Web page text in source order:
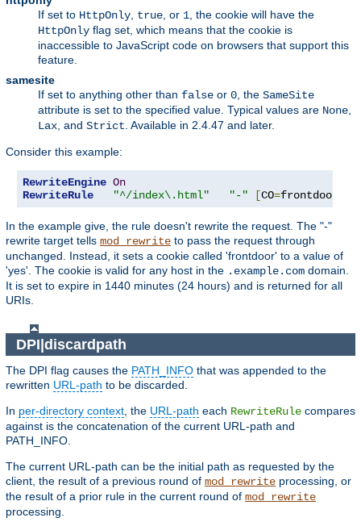
If set to HttpOnly, true, or 1, the cookie will have the
HttpOnly flag set, which means that the cookie is
inaccessible to JavaScript code on browsers that support this
feature.
samesite
If set to anything other than false or 0, the SameSite
attribute is set to the specified value. Typical values are None,
Lax, and Strict. Available in 2.4.47 and later.
Consider this example:
RewriteEngine On
RewriteRule
"^/index\.html" "-" [CO=frontdoor
In the example give, the rule doesn't rewrite the request. The "-"
rewrite target tells mod_rewrite to pass the request through
unchanged. Instead, it sets a cookie called 'frontdoor' to a value of
'yes'. The cookie is valid for any host in the .example.com domain.
It is set to expire in 1440 minutes (24 hours) and is returned for all
URIs.
DPI|discardpath
The DPI flag causes the PATH_INFO that was appended to the
rewritten URL-path to be discarded.
In per-directory context, the URL-path each RewriteRule compares
against is the concatenation of the current URL-path and
PATH_INFO.
The current URL-path can be the initial path as requested by the
client, the result of a previous round of mod_rewrite processing, or
the result of a prior rule in the current round of mod_rewrite
processing.